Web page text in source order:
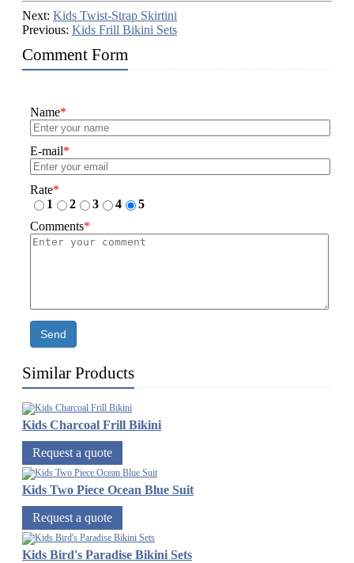
Next: Kids Twist-Strap Skirtini
Previous: Kids Frill Bikini Sets
Comment Form
Name*
E-mail*
Rate*
1
2 3 4
5
Comments*
Send
Similar Products
Kids Charcoal Frill Bikini
Request a quote
Kids Two Piece Ocean Blue Suit
Request a quote
Kids Bird's Paradise Bikini Sets